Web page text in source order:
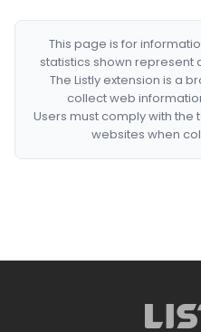
This page is for
statistics shown represent
The Listly extension is a
collect web
Users must comply with
websites when